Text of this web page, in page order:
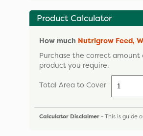
Product Calculator
How much Nutrigrow Feed,
Purchase the correct
product you require.
Total Area to Cover
Calculator Disclaimer - This is guide